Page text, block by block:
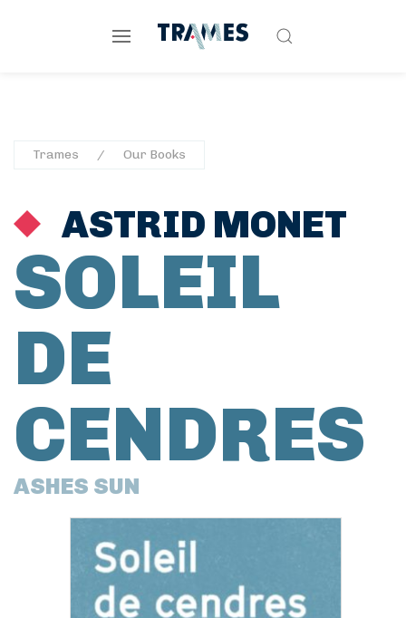
Trames Our Books
ASTRID MONET
SOLEIL
DE
CENDRES
ASHES SUN